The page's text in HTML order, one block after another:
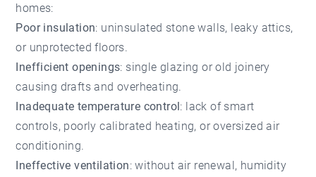
homes:
Poor insulation: uninsulated stone walls, leaky attics,
or unprotected floors.
Inefficient openings: single glazing or old joinery
causing drafts and overheating.
Inadequate temperature control: lack of smart
controls, poorly calibrated heating, or oversized air
conditioning.
Ineffective ventilation: without air renewal, humidity